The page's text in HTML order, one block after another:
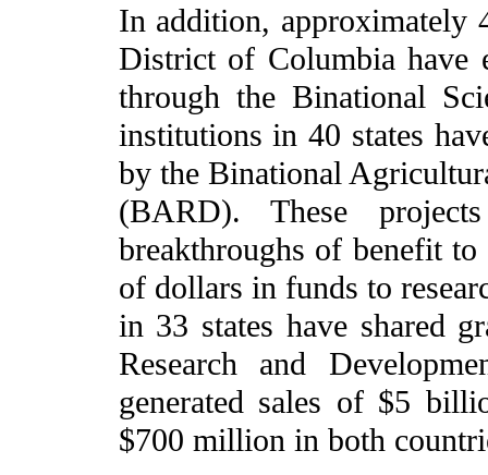
In addition, approximately
District of Columbia have
through the Binational
institutions in 40 states
by the Binational
(BARD). These
breakthroughs of benefit
of dollars in funds to
in 33 states have shared
Research and
generated sales of $5
$700 million in both